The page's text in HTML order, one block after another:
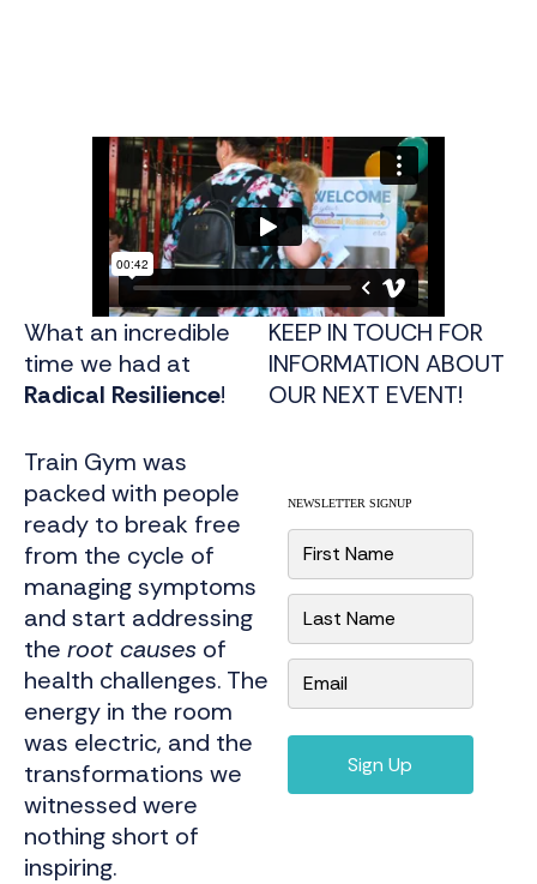
What an incredible
time we had at
Radical Resilience!
Train Gym was
packed with people
ready to break free
from the cycle of
managing symptoms
and start addressing
the root causes of
health challenges. The
energy in the room
was electric, and the
transformations we
witnessed were
nothing short of
inspiring.
KEEP IN TOUCH FOR
INFORMATION ABOUT
OUR NEXT EVENT!
NEWSLETTER SIGNUP
N
E
l
Sign Up